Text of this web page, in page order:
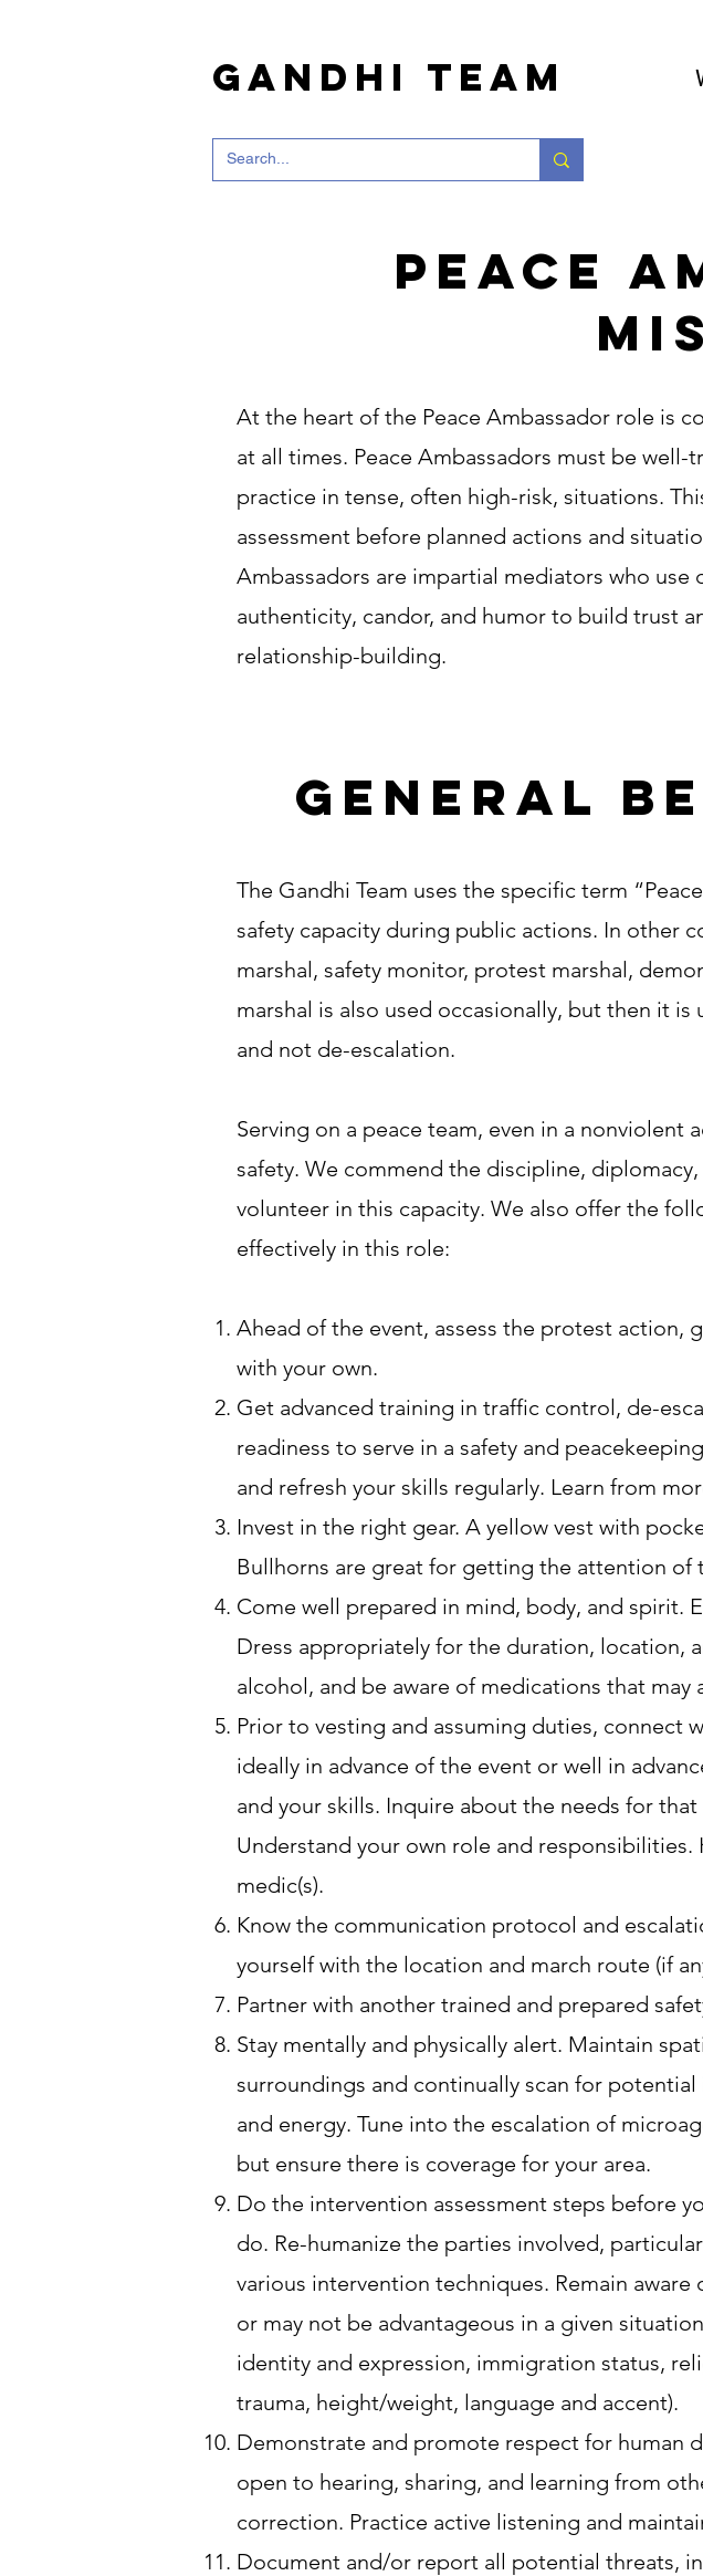
Gandhi Team
Peace
At the heart of the Peace Ambassador role is
at all times. Peace Ambassadors must be
practice in tense, often high-risk, situations.
assessment before planned actions and
Ambassadors are impartial mediators who
authenticity, candor, and humor to build trust
relationship-building.
General
The Gandhi Team uses the specific term
safety capacity during public actions. In other
marshal, safety monitor, protest marshal,
marshal is also used occasionally, but then it
and not de-escalation.
Serving on a peace team, even in a
safety. We commend the discipline,
volunteer in this capacity. We also offer the
effectively in this role:
Ahead of the event, assess the protest action,
with your own.
Get advanced training in traffic control, de-
readiness to serve in a safety and
and refresh your skills regularly. Learn from
Invest in the right gear. A yellow vest with
Bullhorns are great for getting the attention of
Come well prepared in mind, body, and spirit.
Dress appropriately for the duration, location,
alcohol, and be aware of medications that may
Prior to vesting and assuming duties, connect
ideally in advance of the event or well in
and your skills. Inquire about the needs for
Understand your own role and
medic(s).
Know the communication protocol and
yourself with the location and march route (if
Partner with another trained and prepared
Stay mentally and physically alert. Maintain
surroundings and continually scan for
and energy. Tune into the escalation of
but ensure there is coverage for your area.
Do the intervention assessment steps before
do. Re-humanize the parties involved,
various intervention techniques. Remain
or may not be advantageous in a given
identity and expression, immigration status,
trauma, height/weight, language and accent).
Demonstrate and promote respect for human
open to hearing, sharing, and learning from
correction. Practice active listening and
Document and/or report all potential threats,